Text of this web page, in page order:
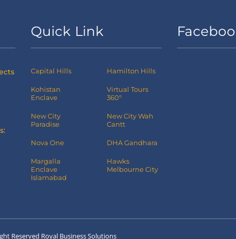
Quick Link
Capital Hills Hamilton Hills
Kohistan
Enclave
Virtual Tours
360°
New City
Paradise
New City Wah
Cantt
Nova One DHA Gandhara
Margalla
Enclave
Islamabad
Hawks
Melbourne City
Reserved Royal Business Solutions